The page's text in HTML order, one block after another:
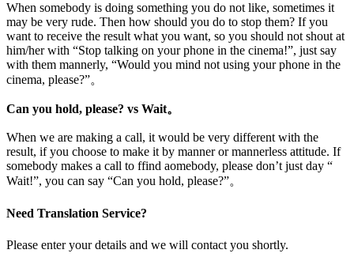
When somebody is doing something you do not like, sometimes it
may be very rude. Then how should you do to stop them? If you
want to receive the result what you want, so you should not shout at
him/her with “Stop talking on your phone in the cinema!”, just say
with them mannerly, “Would you mind not using your phone in the
cinema, please?”。
Can you hold, please? vs Wait。
When we are making a call, it would be very different with the
result, if you choose to make it by manner or mannerless attitude. If
somebody makes a call to ffind aomebody, please don’t just day “
Wait!”, you can say “Can you hold, please?”。
Need Translation Service?
Please enter your details and we will contact you shortly.